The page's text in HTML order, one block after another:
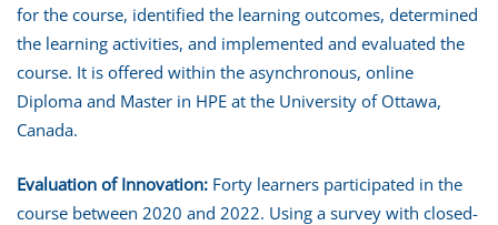
for the course, identified the learning outcomes, determined
the learning activities, and implemented and evaluated the
course. It is offered within the asynchronous, online
Diploma and Master in HPE at the University of Ottawa,
Canada.
Evaluation of Innovation: Forty learners participated in the
course between 2020 and 2022. Using a survey with closed-